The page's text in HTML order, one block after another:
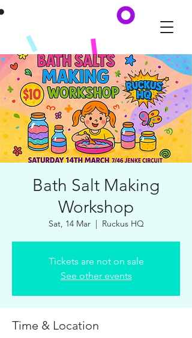
Bath Salt Making
Workshop
Sat, 14 Mar
  |
Ruckus HQ
Tickets are not on sale
See other events
Time & Location